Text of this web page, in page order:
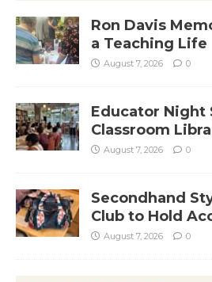
Ron Davis
a Teaching Life
August 7, 2026 0
Educator Night
Classroom
August 7, 2026 0
Secondhand
Club to Hold
August 7, 2026 0